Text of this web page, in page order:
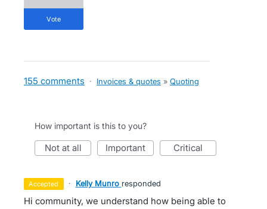
vote
155 comments · Invoices & quotes » Quoting
How important is this to you?
not at all important critical
accepted · Kelly Munro responded
Hi community, we understand how being able to